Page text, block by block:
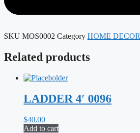
SKU MOS0002 Category HOME DECOR
Related products
LADDER 4′ 0096
$40.00
Add to cart